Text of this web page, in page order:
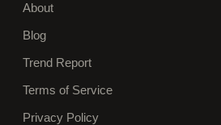
About
Blog
Trend Report
Terms of Service
Privacy Policy